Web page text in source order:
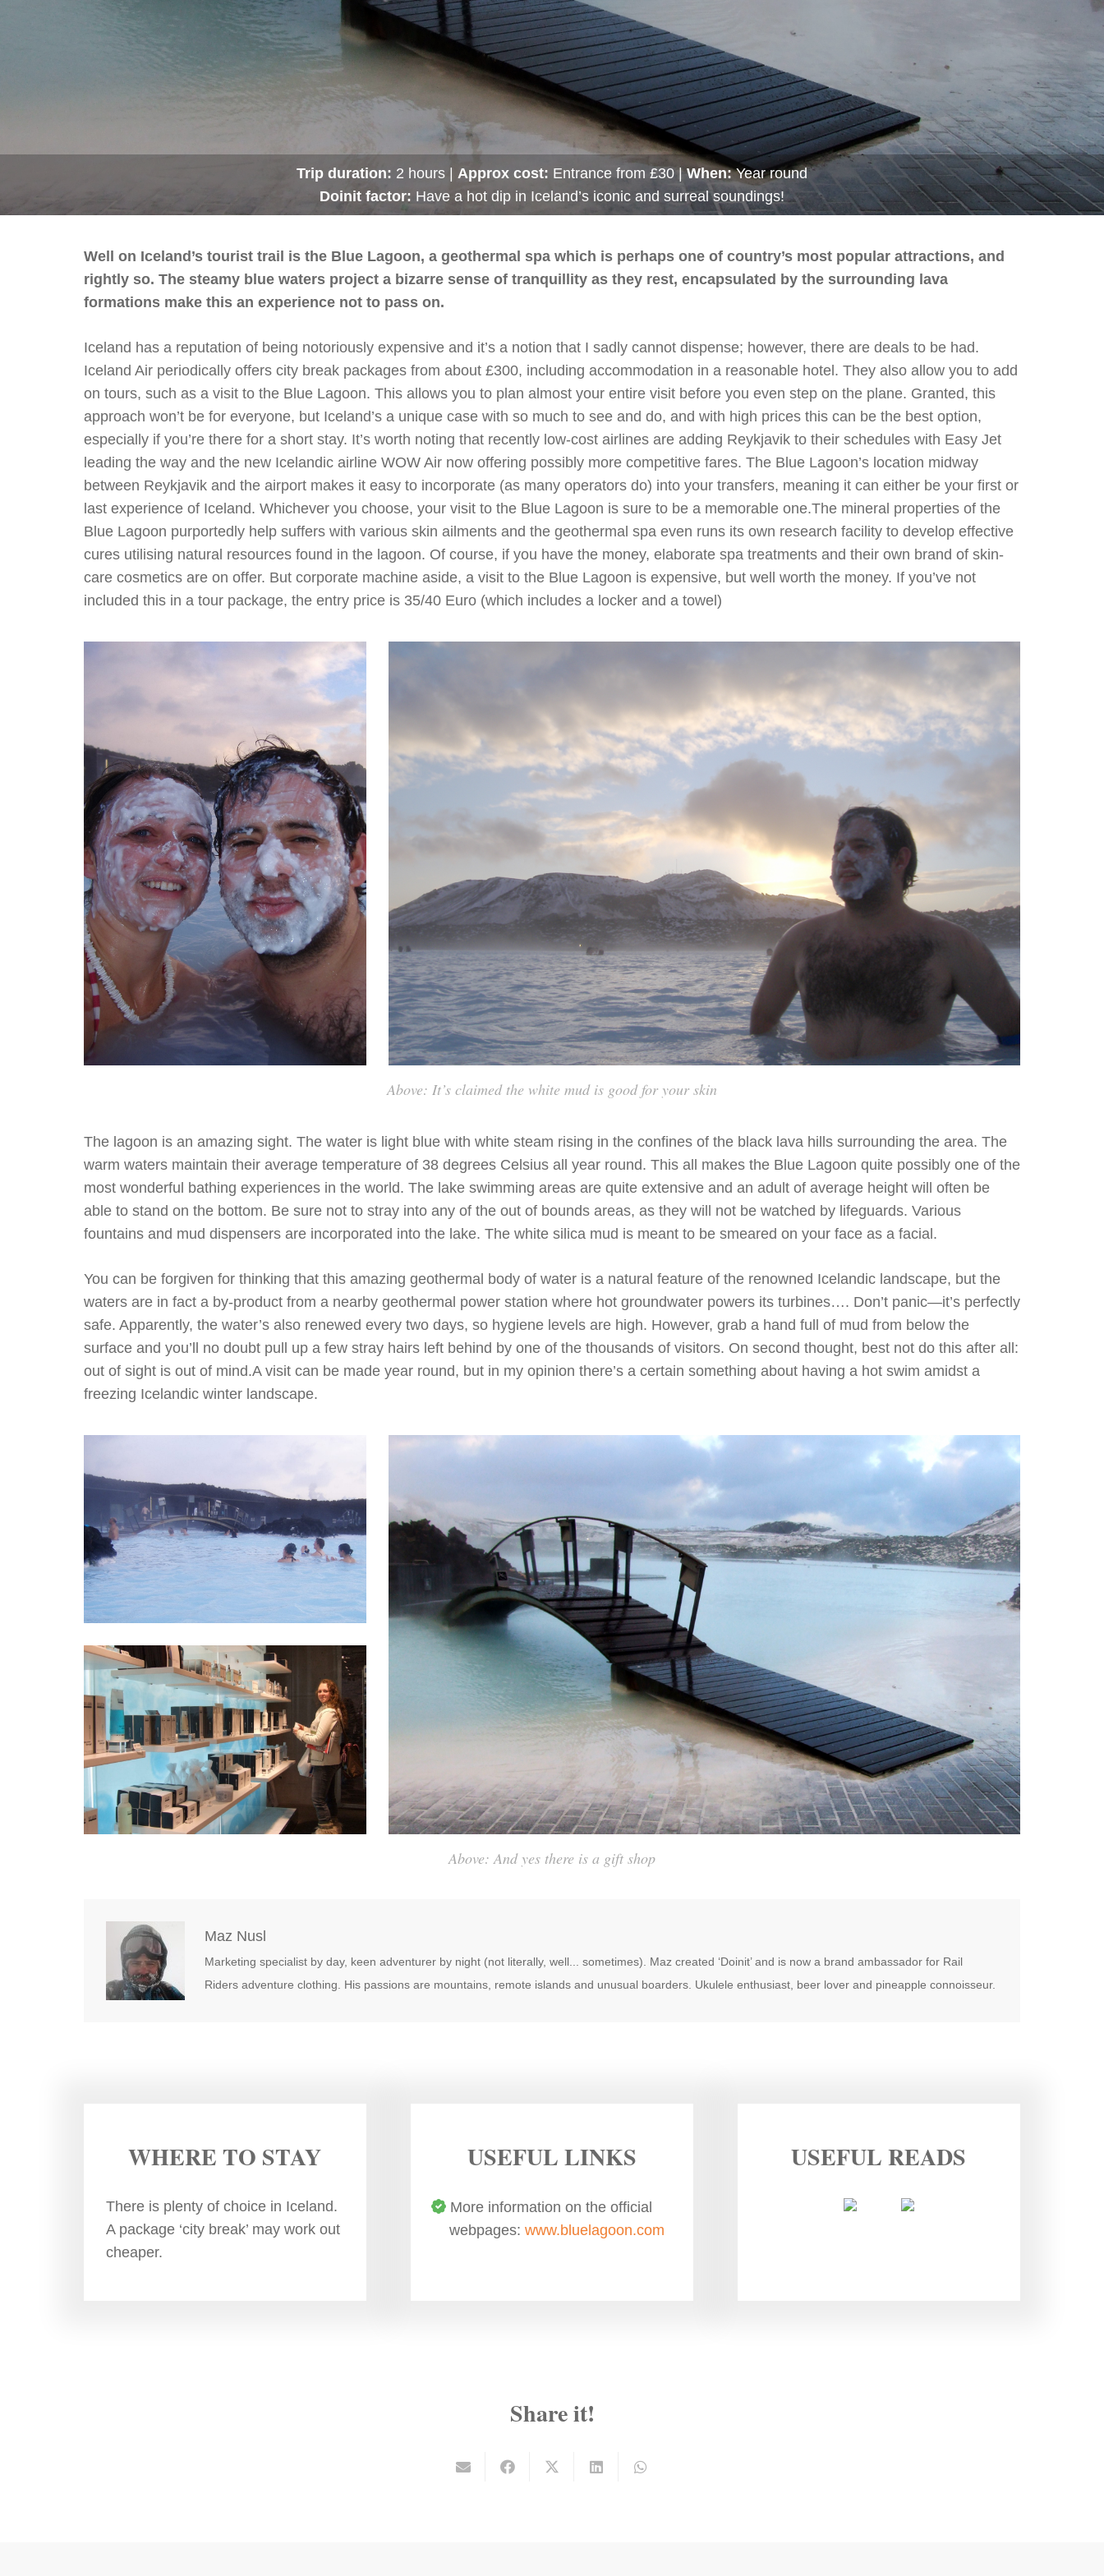
Trip duration: 2 hours | Approx cost: Entrance from £30 |When:Year round
Doinit factor: Have a hot dip in Iceland’s iconic and surreal soundings!
Well on Iceland’s tourist trail is the Blue Lagoon, a geothermal spa which is perhaps one of country’s most popular attractions, and
rightly so. The steamy blue waters project a bizarre sense of tranquillity as they rest, encapsulated by the surrounding lava
formations make this an experience not to pass on.
Iceland has a reputation of being notoriously expensive and it’s a notion that I sadly cannot dispense; however, there are deals to be had.
Iceland Air periodically offers city break packages from about £300, including accommodation in a reasonable hotel. They also allow you to add
on tours, such as a visit to the Blue Lagoon. This allows you to plan almost your entire visit before you even step on the plane. Granted, this
approach won’t be for everyone, but Iceland’s a unique case with so much to see and do, and with high prices this can be the best option,
especially if you’re there for a short stay. It’s worth noting that recently low-cost airlines are adding Reykjavik to their schedules with Easy Jet
leading the way and the new Icelandic airline WOW Air now offering possibly more competitive fares. The Blue Lagoon’s location midway
between Reykjavik and the airport makes it easy to incorporate (as many operators do) into your transfers, meaning it can either be your first or
last experience of Iceland. Whichever you choose, your visit to the Blue Lagoon is sure to be a memorable one.The mineral properties of the
Blue Lagoon purportedly help suffers with various skin ailments and the geothermal spa even runs its own research facility to develop effective
cures utilising natural resources found in the lagoon. Of course, if you have the money, elaborate spa treatments and their own brand of skin-
care cosmetics are on offer. But corporate machine aside, a visit to the Blue Lagoon is expensive, but well worth the money. If you’ve not
included this in a tour package, the entry price is 35/40 Euro (which includes a locker and a towel)
Above: It’s claimed the white mud is good for your skin
The lagoon is an amazing sight. The water is light blue with white steam rising in the confines of the black lava hills surrounding the area. The
warm waters maintain their average temperature of 38 degrees Celsius all year round. This all makes the Blue Lagoon quite possibly one of the
most wonderful bathing experiences in the world. The lake swimming areas are quite extensive and an adult of average height will often be
able to stand on the bottom. Be sure not to stray into any of the out of bounds areas, as they will not be watched by lifeguards. Various
fountains and mud dispensers are incorporated into the lake. The white silica mud is meant to be smeared on your face as a facial.
You can be forgiven for thinking that this amazing geothermal body of water is a natural feature of the renowned Icelandic landscape, but the
waters are in fact a by-product from a nearby geothermal power station where hot groundwater powers its turbines…. Don’t panic—it’s perfectly
safe. Apparently, the water’s also renewed every two days, so hygiene levels are high. However, grab a hand full of mud from below the
surface and you’ll no doubt pull up a few stray hairs left behind by one of the thousands of visitors. On second thought, best not do this after all:
out of sight is out of mind.A visit can be made year round, but in my opinion there’s a certain something about having a hot swim amidst a
freezing Icelandic winter landscape.
Above: And yes there is a gift shop
Maz Nusl
Marketing specialist by day, keen adventurer by night (not literally, well... sometimes). Maz created ‘Doinit’ and is now a brand ambassador for Rail
Riders adventure clothing. His passions are mountains, remote islands and unusual boarders. Ukulele enthusiast, beer lover and pineapple connoisseur.
WHERE TO STAY
There is plenty of choice in Iceland.
A package ‘city break’ may work out
cheaper.
USEFUL LINKS
More information on the official
webpages: www.bluelagoon.com
USEFUL READS
Share it!